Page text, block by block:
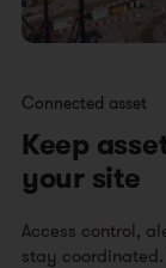
Connected asset
Keep
your site
Access control,
stay